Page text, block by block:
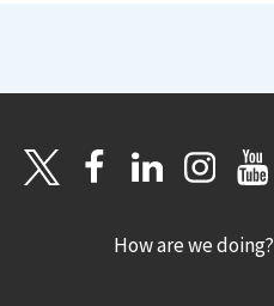
How are we doing?